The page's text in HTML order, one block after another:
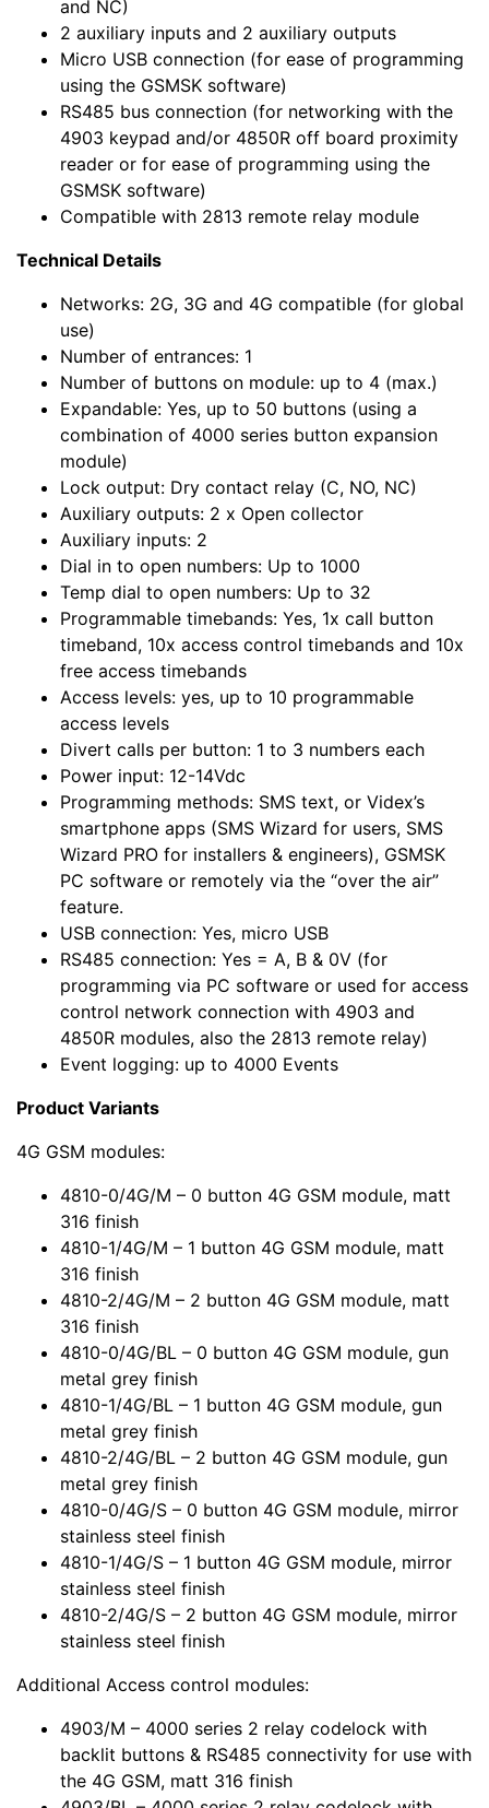
and NC)
2 auxiliary inputs and 2 auxiliary outputs
Micro USB connection (for ease of programming
using the GSMSK software)
RS485 bus connection (for networking with the
4903 keypad and/or 4850R off board proximity
reader or for ease of programming using the
GSMSK software)
Compatible with 2813 remote relay module
Technical Details
Networks: 2G, 3G and 4G compatible (for global
use)
Number of entrances: 1
Number of buttons on module: up to 4 (max.)
Expandable: Yes, up to 50 buttons (using a
combination of 4000 series button expansion
module)
Lock output: Dry contact relay (C, NO, NC)
Auxiliary outputs: 2 x Open collector
Auxiliary inputs: 2
Dial in to open numbers: Up to 1000
Temp dial to open numbers: Up to 32
Programmable timebands: Yes, 1x call button
timeband, 10x access control timebands and 10x
free access timebands
Access levels: yes, up to 10 programmable
access levels
Divert calls per button: 1 to 3 numbers each
Power input: 12-14Vdc
Programming methods: SMS text, or Videx’s
smartphone apps (SMS Wizard for users, SMS
Wizard PRO for installers & engineers), GSMSK
PC software or remotely via the “over the air”
feature.
USB connection: Yes, micro USB
RS485 connection: Yes = A, B & 0V (for
programming via PC software or used for access
control network connection with 4903 and
4850R modules, also the 2813 remote relay)
Event logging: up to 4000 Events
Product Variants
4G GSM modules:
4810-0/4G/M – 0 button 4G GSM module, matt
316 finish
4810-1/4G/M – 1 button 4G GSM module, matt
316 finish
4810-2/4G/M – 2 button 4G GSM module, matt
316 finish
4810-0/4G/BL – 0 button 4G GSM module, gun
metal grey finish
4810-1/4G/BL – 1 button 4G GSM module, gun
metal grey finish
4810-2/4G/BL – 2 button 4G GSM module, gun
metal grey finish
4810-0/4G/S – 0 button 4G GSM module, mirror
stainless steel finish
4810-1/4G/S – 1 button 4G GSM module, mirror
stainless steel finish
4810-2/4G/S – 2 button 4G GSM module, mirror
stainless steel finish
Additional Access control modules:
4903/M – 4000 series 2 relay codelock with
backlit buttons & RS485 connectivity for use with
the 4G GSM, matt 316 finish